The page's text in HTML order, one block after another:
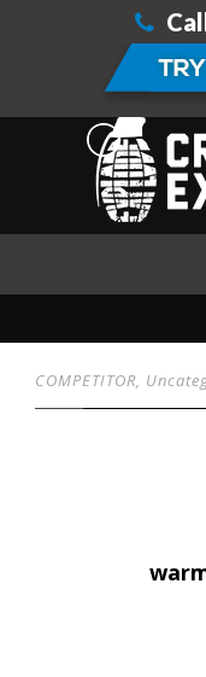
COMPETITOR,